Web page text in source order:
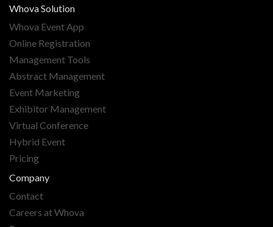
Whova Solution
Whova Event App
Online Registration
Management Tools
Abstract Management
Event Marketing
Exhibitor Management
Virtual Conference
Hybrid Event
Pricing
Company
Contact
Careers at Whova